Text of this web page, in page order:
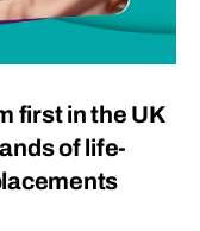
first in the UK
of life-